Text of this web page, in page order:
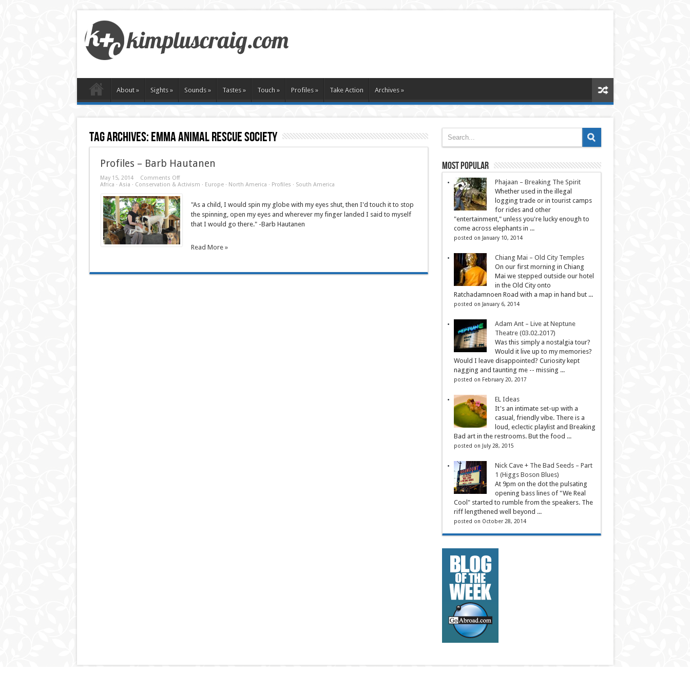
About » Sights » Sounds » Tastes » Touch » Profiles » Take Action Archives »
Tag Archives:emma animal rescue society
Profiles – Barb Hautanen
May 15, 2014 Comments Offon
Profiles
Barb
Hautanen
Africa · Asia · Conservation & Activism · Europe· North America · Profiles · South America
"As a child, I would spin my globe with my eyes shut, then I'd touch it to stop
the spinning, open my eyes and wherever my finger landed I said to myself
that I would go there." -Barb Hautanen
Read More »
Most Popular
Phajaan – Breaking The Spirit
Whether used in the illegal
logging trade or in tourist camps
for rides and other
"entertainment," unless you're lucky enough to
come across elephants in ...
posted on January 10, 2014
Chiang Mai – Old City Temples
On our first morning in Chiang
Mai we stepped outside our hotel
in the Old City onto
Ratchadamnoen Road with a map in hand but ...
posted on January 6, 2014
Adam Ant – Live at Neptune
Theatre (03.02.2017)
Was this simply a nostalgia tour?
Would it live up to my memories?
Would I leave disappointed? Curiosity kept
nagging and taunting me -- missing ...
posted on February 20, 2017
EL Ideas
It's an intimate set-up with a
casual, friendly vibe. There is a
loud, eclectic playlist and Breaking
Bad art in the restrooms. But the food ...
posted on July 28, 2015
Nick Cave + The Bad Seeds – Part
1 (Higgs Boson Blues)
At 9pm on the dot the pulsating
opening bass lines of "We Real
Cool" started to rumble from the speakers. The
riff lengthened well beyond ...
posted on October 28, 2014